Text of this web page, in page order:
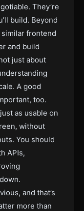
They’re
build. Beyond
frontend
and build
just about
A good
too.
as usable on
without
You should
APIs,
and that’s
more than